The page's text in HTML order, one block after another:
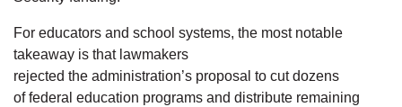
For educators and school systems, the most notable
takeaway is that lawmakers
rejected the administration’s proposal to cut dozens
of federal education programs and distribute remaining